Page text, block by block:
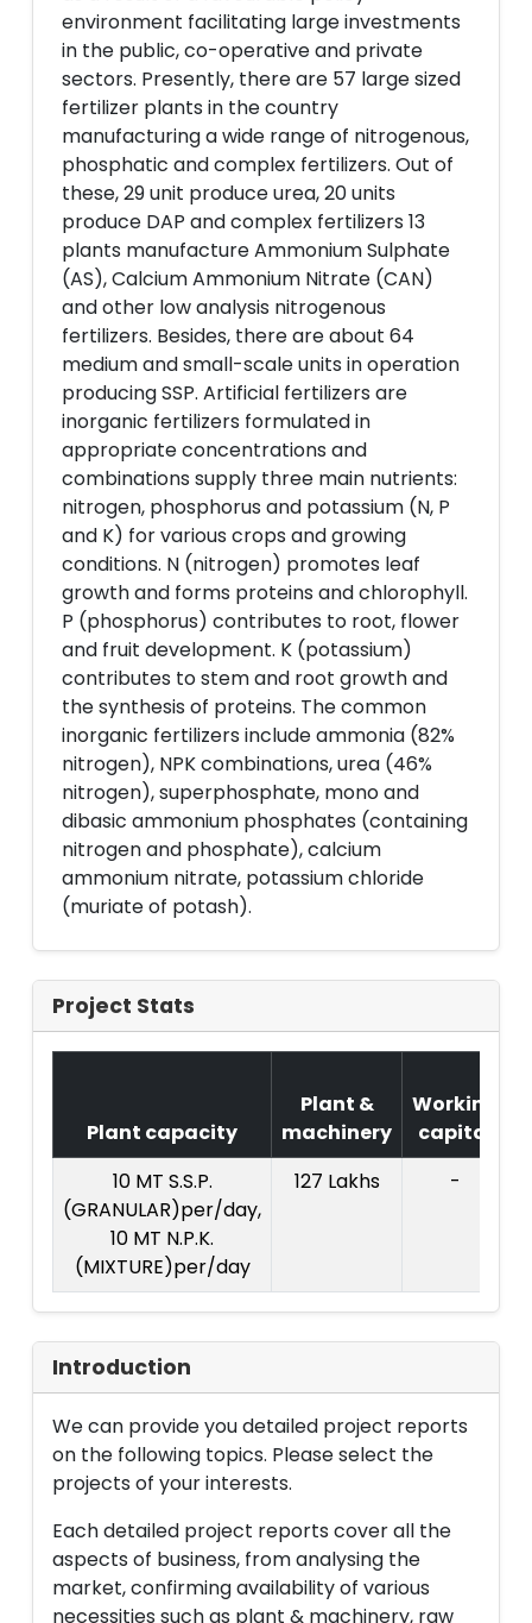
environment facilitating large investments
in the public, co-operative and private
sectors. Presently, there are 57 large sized
fertilizer plants in the country
manufacturing a wide range of nitrogenous,
phosphatic and complex fertilizers. Out of
these, 29 unit produce urea, 20 units
produce DAP and complex fertilizers 13
plants manufacture Ammonium Sulphate
(AS), Calcium Ammonium Nitrate (CAN)
and other low analysis nitrogenous
fertilizers. Besides, there are about 64
medium and small-scale units in operation
producing SSP. Artificial fertilizers are
inorganic fertilizers formulated in
appropriate concentrations and
combinations supply three main nutrients:
nitrogen, phosphorus and potassium (N, P
and K) for various crops and growing
conditions. N (nitrogen) promotes leaf
growth and forms proteins and chlorophyll.
P (phosphorus) contributes to root, flower
and fruit development. K (potassium)
contributes to stem and root growth and
the synthesis of proteins. The common
inorganic fertilizers include ammonia (82%
nitrogen), NPK combinations, urea (46%
nitrogen), superphosphate, mono and
dibasic ammonium phosphates (containing
nitrogen and phosphate), calcium
ammonium nitrate, potassium chloride
(muriate of potash).
Project Stats
Plant capacity
Plant &
machinery
Working
capital
10 MT S.S.P.
(GRANULAR)per/day,
10 MT N.P.K.
(MIXTURE)per/day
127 Lakhs -
Introduction
We can provide you detailed project reports
on the following topics. Please select the
projects of your interests.
Each detailed project reports cover all the
aspects of business, from analysing the
market, confirming availability of various
necessities such as plant & machinery, raw